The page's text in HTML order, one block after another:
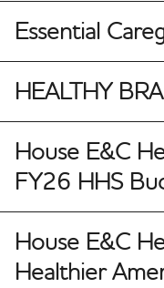
Essential
HEALTHY
House E&C
FY26 HHS
House E&C
Healthier